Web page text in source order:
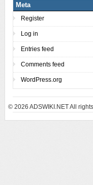
Meta
Register
Log in
Entries feed
Comments feed
WordPress.org
© 2026 ADSWIKI.NET All